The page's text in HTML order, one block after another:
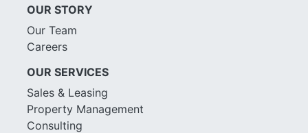
OUR STORY
Our Team
Careers
OUR SERVICES
Sales & Leasing
Property Management
Consulting